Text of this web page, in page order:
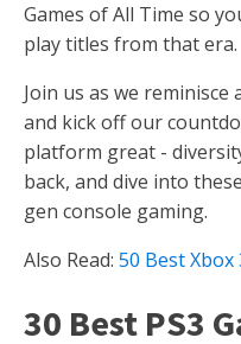
Games of All Time so
play titles from that era.
Join us as we reminisce
and kick off our
platform great -
back, and dive into
gen console gaming.
Also Read: 50 Best Xbox
30 Best PS3